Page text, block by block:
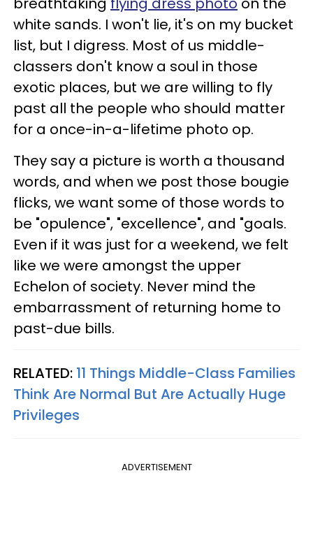
white sands. I won't lie, it's on my bucket
list, but I digress. Most of us middle-
classers don't know a soul in those
exotic places, but we are willing to fly
past all the people who should matter
for a once-in-a-lifetime photo op.
They say a picture is worth a thousand
words, and when we post those bougie
flicks, we want some of those words to
be "opulence", "excellence", and "goals.
Even if it was just for a weekend, we felt
like we were amongst the upper
Echelon of society. Never mind the
embarrassment of returning home to
past-due bills.
RELATED: 11 Things Middle-Class Families
Think Are Normal But Are Actually Huge
Privileges
ADVERTISEMENT